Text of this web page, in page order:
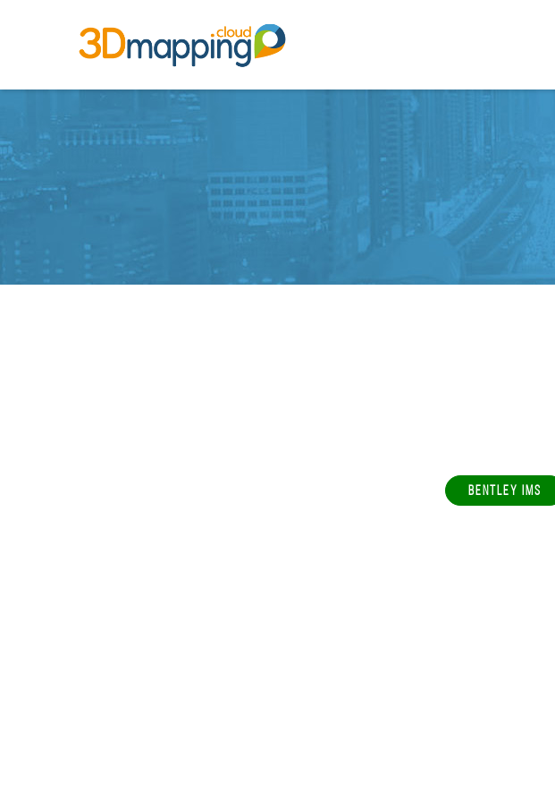
BENTLEY IMS